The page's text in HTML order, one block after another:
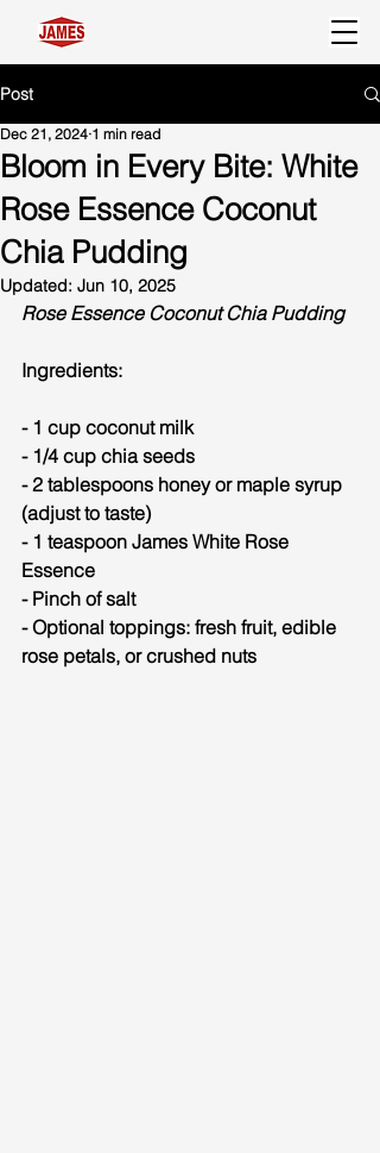
Post
Bloom in Every Bite: White
Rose Essence Coconut
Chia Pudding
Dec 21, 2024 1 min read
Updated: Jun 10, 2025
Rose Essence Coconut Chia Pudding
Ingredients:
- 1 cup coconut milk
- 1/4 cup chia seeds
- 2 tablespoons honey or maple syrup
(adjust to taste)
- 1 teaspoon James White Rose
Essence
- Pinch of salt
- Optional toppings: fresh fruit, edible
rose petals, or crushed nuts